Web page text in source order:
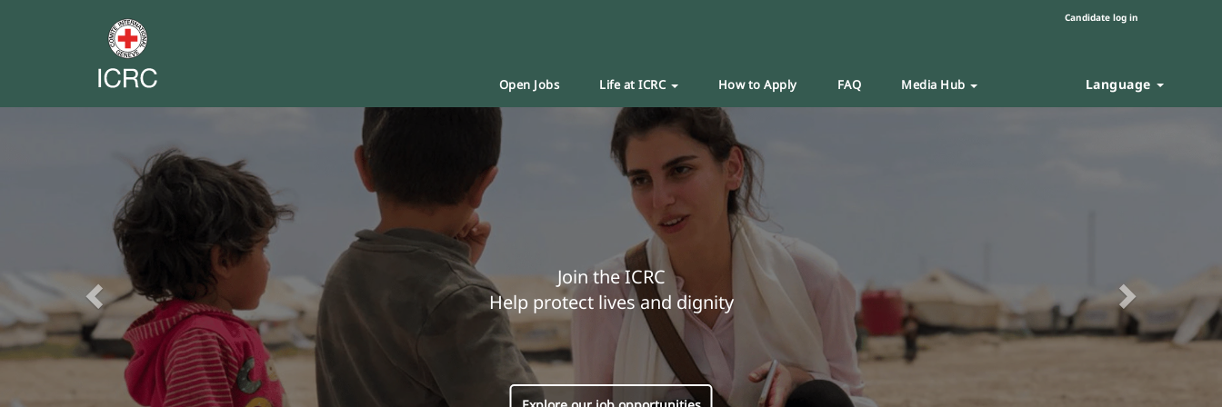
Candidate log in
Open Jobs Life at ICRC How to Apply FAQ Media Hub Language
Join the ICRC
Help protect lives and dignity